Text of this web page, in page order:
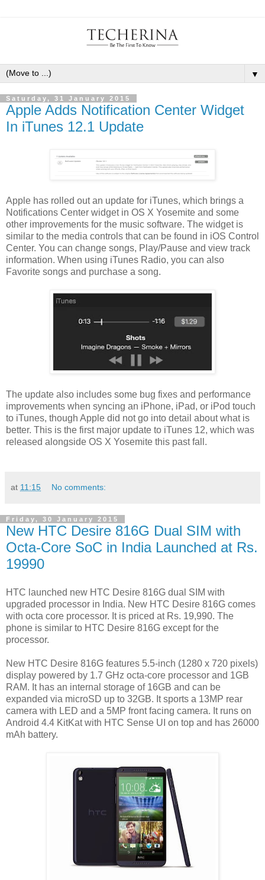
▼
Saturday, 31 January 2015
Apple Adds Notification Center Widget
In iTunes 12.1 Update
Apple has rolled out an update for iTunes, which brings a
Notifications Center widget in OS X Yosemite and some
other improvements for the music software. The widget is
similar to the media controls that can be found in iOS Control
Center. You can change songs, Play/Pause and view track
information. When using iTunes Radio, you can also
Favorite songs and purchase a song.
The update also includes some bug fixes and performance
improvements when syncing an iPhone, iPad, or iPod touch
to iTunes, though Apple did not go into detail about what is
better. This is the first major update to iTunes 12, which was
released alongside OS X Yosemite this past fall.
at 11:15 No comments:
Friday, 30 January 2015
New HTC Desire 816G Dual SIM with
Octa-Core SoC in India Launched at Rs.
19990
HTC launched new HTC Desire 816G dual SIM with
upgraded processor in India. New HTC Desire 816G comes
with octa core processor. It is priced at Rs. 19,990. The
phone is similar to HTC Desire 816G except for the
processor.
New HTC Desire 816G features 5.5-inch (1280 x 720 pixels)
display powered by 1.7 GHz octa-core processor and 1GB
RAM. It has an internal storage of 16GB and can be
expanded via microSD up to 32GB. It sports a 13MP rear
camera with LED and a 5MP front facing camera. It runs on
Android 4.4 KitKat with HTC Sense UI on top and has 26000
mAh battery.